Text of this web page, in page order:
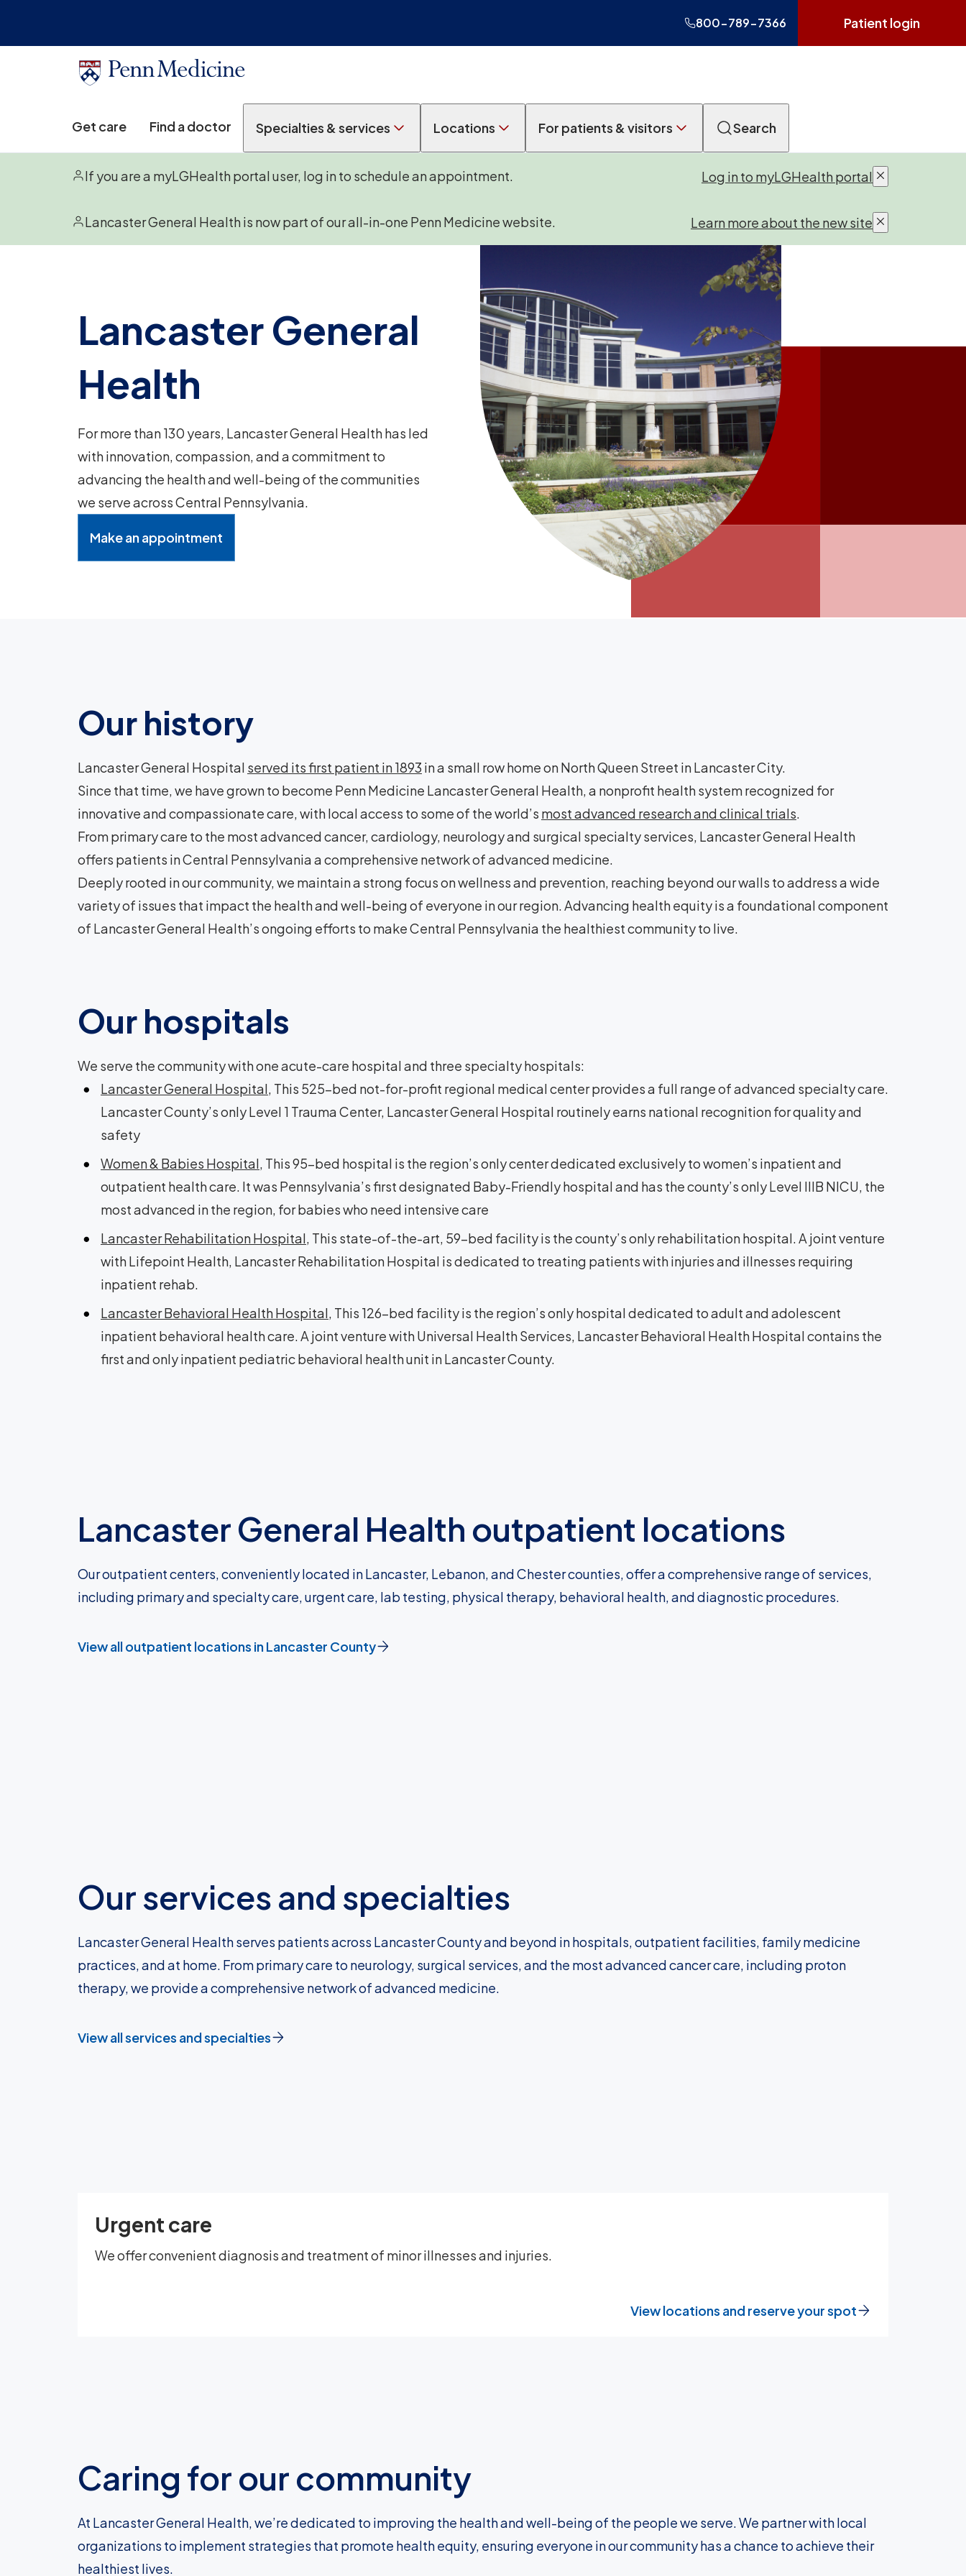
800-789-7366 Patient login
Get care Find a doctor Specialties & services Locations For patients & visitors Search
If you are a myLGHealth portal user, log in to schedule an appointment. Log in to myLGHealth portal
Lancaster General Health is now part of our all-in-one Penn Medicine website. Learn more about the new site
Lancaster General
Health
For more than 130 years, Lancaster General Health has led
with innovation, compassion, and a commitment to
advancing the health and well-being of the communities
we serve across Central Pennsylvania.
Make an appointment
Our history
Lancaster General Hospital served its first patient in 1893 in a small row home on North Queen Street in Lancaster City.
Since that time, we have grown to become Penn Medicine Lancaster General Health, a nonprofit health system recognized for
innovative and compassionate care, with local access to some of the world’s most advanced research and clinical trials.
From primary care to the most advanced cancer, cardiology, neurology and surgical specialty services, Lancaster General Health
offers patients in Central Pennsylvania a comprehensive network of advanced medicine.
Deeply rooted in our community, we maintain a strong focus on wellness and prevention, reaching beyond our walls to address a wide
variety of issues that impact the health and well-being of everyone in our region. Advancing health equity is a foundational component
of Lancaster General Health’s ongoing efforts to make Central Pennsylvania the healthiest community to live.
Our hospitals
We serve the community with one acute-care hospital and three specialty hospitals:
Lancaster General Hospital, This 525-bed not-for-profit regional medical center provides a full range of advanced specialty care.
Lancaster County’s only Level 1 Trauma Center, Lancaster General Hospital routinely earns national recognition for quality and
safety
Women & Babies Hospital, This 95-bed hospital is the region’s only center dedicated exclusively to women’s inpatient and
outpatient health care. It was Pennsylvania’s first designated Baby-Friendly hospital and has the county’s only Level IIIB NICU, the
most advanced in the region, for babies who need intensive care
Lancaster Rehabilitation Hospital, This state-of-the-art, 59-bed facility is the county’s only rehabilitation hospital. A joint venture
with Lifepoint Health, Lancaster Rehabilitation Hospital is dedicated to treating patients with injuries and illnesses requiring
inpatient rehab.
Lancaster Behavioral Health Hospital, This 126-bed facility is the region’s only hospital dedicated to adult and adolescent
inpatient behavioral health care. A joint venture with Universal Health Services, Lancaster Behavioral Health Hospital contains the
first and only inpatient pediatric behavioral health unit in Lancaster County.
Lancaster General Health outpatient locations
Our outpatient centers, conveniently located in Lancaster, Lebanon, and Chester counties, offer a comprehensive range of services,
including primary and specialty care, urgent care, lab testing, physical therapy, behavioral health, and diagnostic procedures.
View all outpatient locations in Lancaster County
Our services and specialties
Lancaster General Health serves patients across Lancaster County and beyond in hospitals, outpatient facilities, family medicine
practices, and at home. From primary care to neurology, surgical services, and the most advanced cancer care, including proton
therapy, we provide a comprehensive network of advanced medicine.
View all services and specialties
Urgent care
We offer convenient diagnosis and treatment of minor illnesses and injuries.
View locations and reserve your spot
Caring for our community
At Lancaster General Health, we’re dedicated to improving the health and well-being of the people we serve. We partner with local
organizations to implement strategies that promote health equity, ensuring everyone in our community has a chance to achieve their
healthiest lives.